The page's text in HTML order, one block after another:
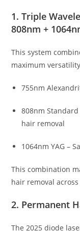
1. Triple
808nm +
This system
maximum
755nm
808nm
hair removal
1064nm YAG –
This combination
hair removal
2. Permanent
The 2025 diode